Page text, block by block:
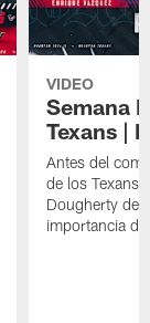
VIDEO
Semana
Texans |
Antes del
de los Texans
Dougherty del
importancia